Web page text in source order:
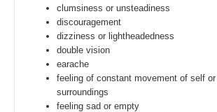
clumsiness or unsteadiness
discouragement
dizziness or lightheadedness
double vision
earache
feeling of constant movement of self or
surroundings
feeling sad or empty